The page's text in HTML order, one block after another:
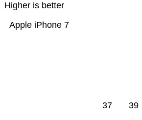
Higher is better
Apple iPhone 7
37 39